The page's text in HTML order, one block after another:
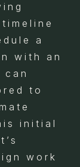
a
with an
to
initial
work